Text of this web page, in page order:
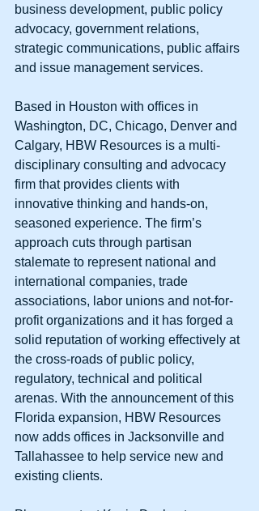
business development, public policy
advocacy, government relations,
strategic communications, public affairs
and issue management services.
Based in Houston with offices in
Washington, DC, Chicago, Denver and
Calgary, HBW Resources is a multi-
disciplinary consulting and advocacy
firm that provides clients with
innovative thinking and hands-on,
seasoned experience. The firm’s
approach cuts through partisan
stalemate to represent national and
international companies, trade
associations, labor unions and not-for-
profit organizations and it has forged a
solid reputation of working effectively at
the cross-roads of public policy,
regulatory, technical and political
arenas. With the announcement of this
Florida expansion, HBW Resources
now adds offices in Jacksonville and
Tallahassee to help service new and
existing clients.